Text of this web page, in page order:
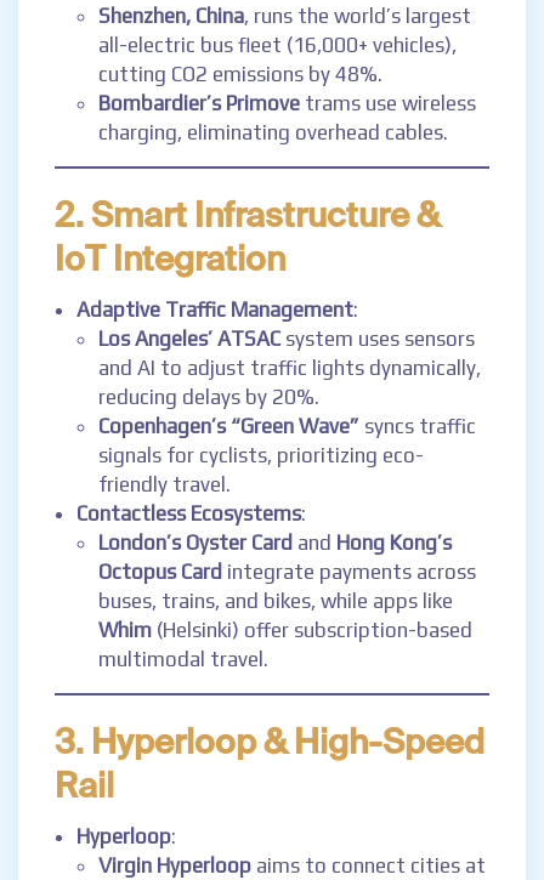
Shenzhen, China, runs the world’s largest
all-electric bus fleet (16,000+ vehicles),
cutting CO2 emissions by 48%.
Bombardier’s Primove trams use wireless
charging, eliminating overhead cables.
2. Smart Infrastructure &
IoT Integration
Adaptive Traffic Management:
Los Angeles’ ATSACsystem uses sensors
and AI to adjust traffic lights dynamically,
reducing delays by 20%.
Copenhagen’s “Green Wave” syncs traffic
signals for cyclists, prioritizing eco-
friendly travel.
Contactless Ecosystems:
London’s Oyster Card and Hong Kong’s
Octopus Card integrate payments across
buses, trains, and bikes, while apps like
Whim (Helsinki) offer subscription-based
multimodal travel.
3. Hyperloop & High-Speed
Rail
Hyperloop:
Virgin Hyperloop aims to connect cities at